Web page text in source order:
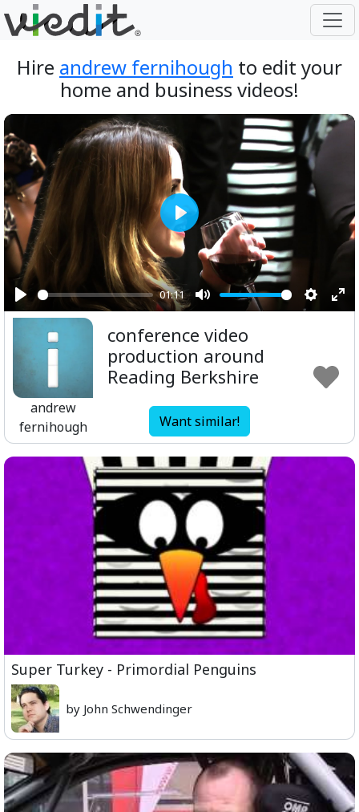
Hire andrew fernihough to edit your
home and business videos!
Play
01:11
Mute
Play
andrew
fernihough
conference video
production around
Reading Berkshire
Want similar!
Super Turkey - Primordial Penguins
by John Schwendinger